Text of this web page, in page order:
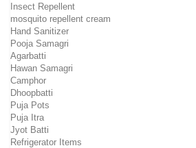
Insect Repellent
mosquito repellent cream
Hand Sanitizer
Pooja Samagri
Agarbatti
Hawan Samagri
Camphor
Dhoopbatti
Puja Pots
Puja Itra
Jyot Batti
Refrigerator Items